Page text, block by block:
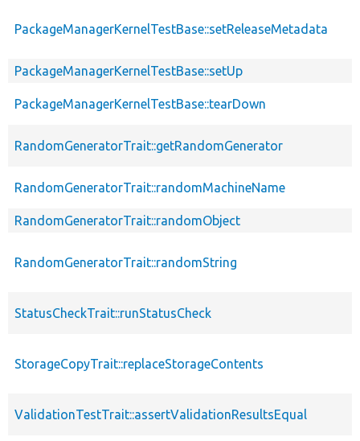
PackageManagerKernelTestBase::setReleaseMetadata
PackageManagerKernelTestBase::setUp
PackageManagerKernelTestBase::tearDown
RandomGeneratorTrait::getRandomGenerator
RandomGeneratorTrait::randomMachineName
RandomGeneratorTrait::randomObject
RandomGeneratorTrait::randomString
StatusCheckTrait::runStatusCheck
StorageCopyTrait::replaceStorageContents
ValidationTestTrait::assertValidationResultsEqual